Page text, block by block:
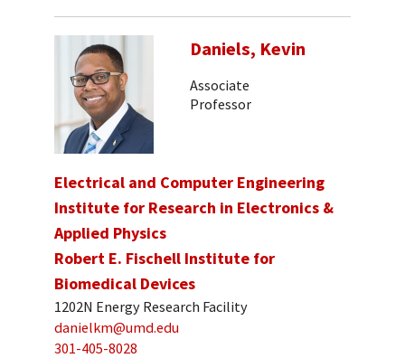
Daniels, Kevin
Associate
Professor
Electrical and Computer Engineering
Institute for Research in Electronics &
Applied Physics
Robert E. Fischell Institute for
Biomedical Devices
1202N Energy Research Facility
danielkm@umd.edu
301-405-8028